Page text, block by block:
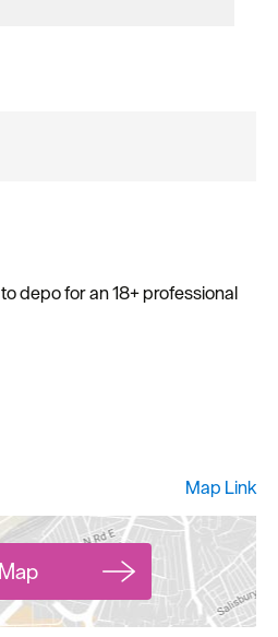
depo for an 18+ professional
Map Link